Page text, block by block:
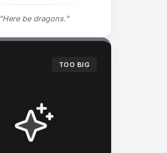
"Here be dragons."
TOO BIG